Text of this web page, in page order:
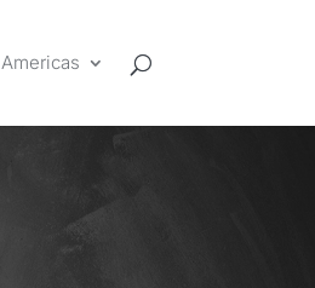
Americas